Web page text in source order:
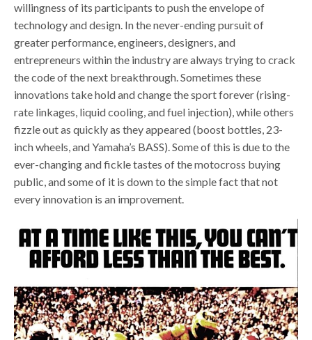
willingness of its participants to push the envelope of
technology and design. In the never-ending pursuit of
greater performance, engineers, designers, and
entrepreneurs within the industry are always trying to crack
the code of the next breakthrough. Sometimes these
innovations take hold and change the sport forever (rising-
rate linkages, liquid cooling, and fuel injection), while others
fizzle out as quickly as they appeared (boost bottles, 23-
inch wheels, and Yamaha’s BASS). Some of this is due to the
ever-changing and fickle tastes of the motocross buying
public, and some of it is down to the simple fact that not
every innovation is an improvement.